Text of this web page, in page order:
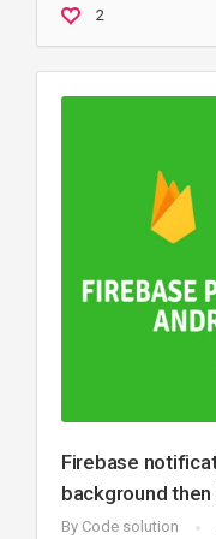
2
Firebase
background then
By Code solution